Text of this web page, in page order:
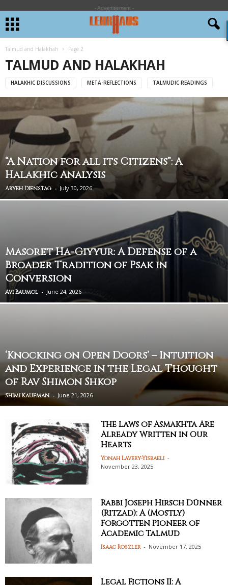
- Advertisement -
Talmud and Halakhah Page 2
TALMUD AND HALAKHAH
HALAKHIC DISCUSSIONS META-REFLECTIONS TALMUDIC READINGS
“A Nation for all its Citizens”: A
Halakhic Analysis
Aryeh Dienstag - July 30, 2026
Masoret Ha-Giyyur: A Defense of a
Broader Tradition of Psak in
Conversion
Avi Baumol - June 24, 2026
‘Knocking on Open Doors’ – Intuition
and Experience in the Legal Thought
of Rav Shimon Shkop
Shimi Kaufman - June 21, 2026
The Laws of Asmakhta Are
Already Written in Our
Hearts
Yonah Lavery-Yisraeli -
November 23, 2025
Rabbi Joseph Hirsch Dünner
(Ritzad): A (Mostly)
Forgotten Pioneer of
Academic Talmud
Isaac Roszler - November 17, 2025
Legal Fictions II: A